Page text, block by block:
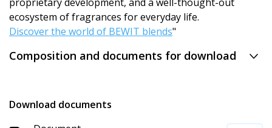
ecosystem of fragrances for everyday life.
Discover the world of BEWIT blends"
Composition and documents for download
Download documents